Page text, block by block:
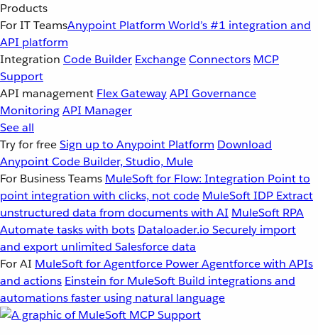
Products
For IT TeamsAnypoint Platform World’s #1 integration and
API platform
Integration Code Builder ExchangeConnectors MCP
Support
API management Flex GatewayAPI Governance
MonitoringAPI Manager
See all
Try for freeSign up to Anypoint Platform Download
Anypoint Code Builder, Studio, Mule
For Business Teams MuleSoft for Flow: Integration Point to
point integration with clicks, not code MuleSoft IDP Extract
unstructured data from documents with AI MuleSoft RPA
Automate tasks with bots Dataloader.io Securely import
and export unlimited Salesforce data
For AI MuleSoft for Agentforce Power Agentforce with APIs
and actions Einstein for MuleSoft Build integrations and
automations faster using natural language